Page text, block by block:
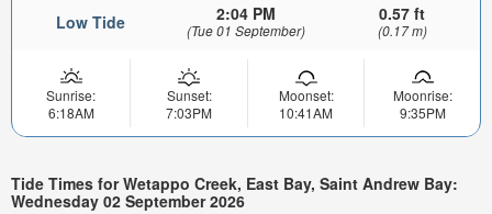
Low Tide 2:04 PM
(Tue 01 September)
0.57 ft
(0.17 m)
Sunrise:
6:18AM
Sunset:
7:03PM
Moonset:
10:41AM
Moonrise:
9:35PM
Tide Times for Wetappo Creek, East Bay, Saint Andrew Bay:
Wednesday 02 September 2026